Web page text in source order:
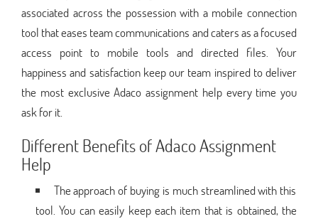
associated across the possession with a mobile connection
tool that eases team communications and caters as a focused
access point to mobile tools and directed files. Your
happiness and satisfaction keep our team inspired to deliver
the most exclusive Adaco assignment help every time you
ask for it.
Different Benefits of Adaco Assignment
Help
The approach of buying is much streamlined with this
tool. You can easily keep each item that is obtained, the